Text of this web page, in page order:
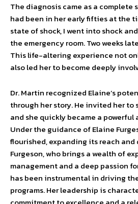
The diagnosis came as a complete
had been in her early fifties at the
state of shock, I went into shock
the emergency room. Two weeks
This life-altering experience not
also led her to become deeply
Dr. Martin recognized Elaine’s
through her story. He invited her to
and she quickly became a powerful
Under the guidance of Elaine
flourished, expanding its reach
Furgeson, who brings a wealth of
management and a deep passion
has been instrumental in driving
programs. Her leadership is